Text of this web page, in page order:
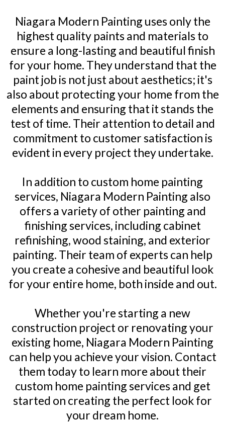
Niagara Modern Painting uses only the
highest quality paints and materials to
ensure a long-lasting and beautiful finish
for your home. They understand that the
paint job is not just about aesthetics; it's
also about protecting your home from the
elements and ensuring that it stands the
test of time. Their attention to detail and
commitment to customer satisfaction is
evident in every project they undertake.
In addition to custom home painting
services, Niagara Modern Painting also
offers a variety of other painting and
finishing services, including cabinet
refinishing, wood staining, and exterior
painting. Their team of experts can help
you create a cohesive and beautiful look
for your entire home, both inside and out.
Whether you're starting a new
construction project or renovating your
existing home, Niagara Modern Painting
can help you achieve your vision. Contact
them today to learn more about their
custom home painting services and get
started on creating the perfect look for
your dream home.